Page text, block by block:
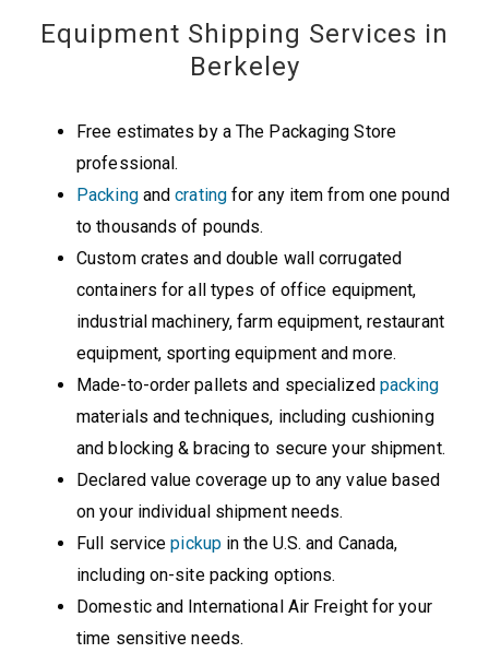
Equipment Shipping Services in
Berkeley
Free estimates by a The Packaging Store
professional.
Packingandcratingfor any item from one pound
to thousands of pounds.
Custom crates and double wall corrugated
containers for all types of office equipment,
industrial machinery, farm equipment, restaurant
equipment, sporting equipment and more.
Made-to-order pallets and specialized packing
materials and techniques, including cushioning
and blocking & bracing to secure your shipment.
Declared value coverage up to any value based
on your individual shipment needs.
Full servicepickupin the U.S. and Canada,
including on-site packing options.
Domestic and International Air Freight for your
time sensitive needs.